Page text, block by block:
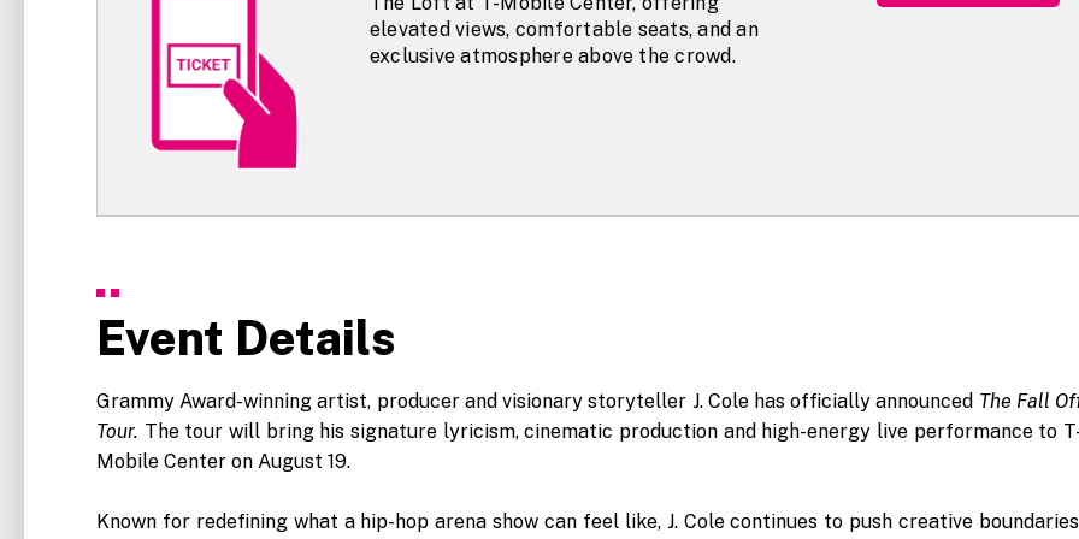
elevated views, comfortable seats, and an
exclusive atmosphere above the crowd.
Event Details
Grammy Award-winning artist, producer and visionary storyteller J. Cole has officially announced The Fall
Tour. The tour will bring his signature lyricism, cinematic production and high-energy live performance to
Mobile Center on August 19.
Known for redefining what a hip-hop arena show can feel like, J. Cole continues to push creative